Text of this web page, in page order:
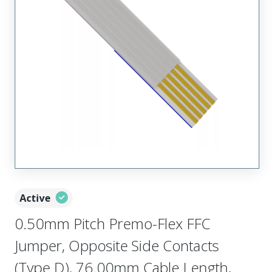
Active
0.50mm Pitch Premo-Flex FFC
Jumper, Opposite Side Contacts
(Type D), 76.00mm Cable Length,